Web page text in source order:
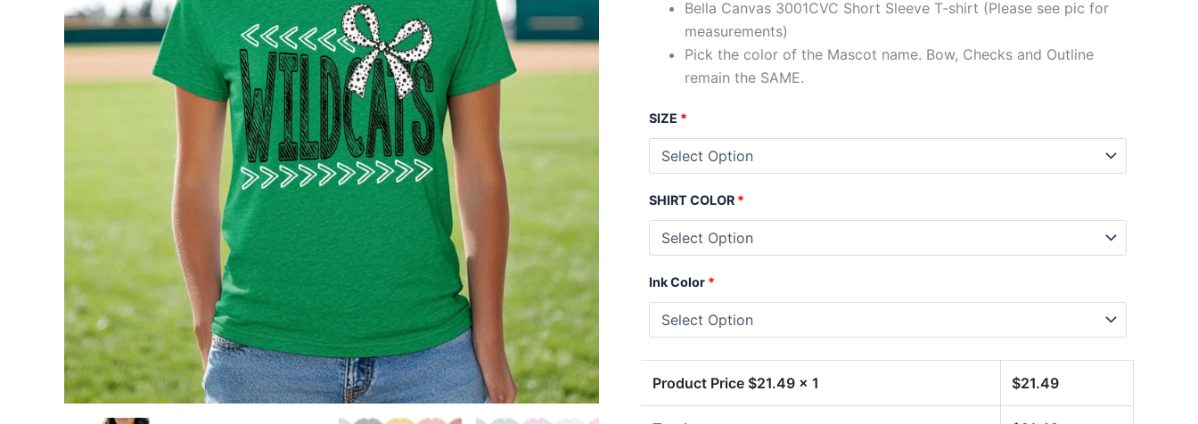
Bella Canvas 3001CVC Short Sleeve T-shirt (Please see pic for
measurements)
Pick the color of the Mascot name. Bow, Checks and Outline
remain the SAME.
SIZE *
SHIRT COLOR *
Ink Color *
Product Price $21.49 x 1 $21.49